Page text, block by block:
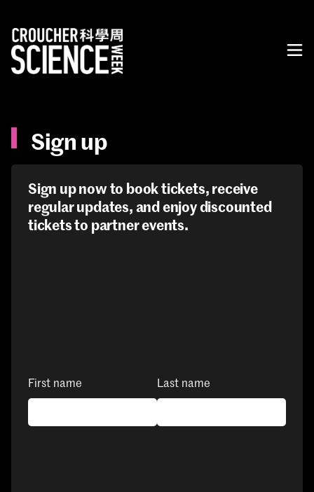
Sign up
Sign up now to book tickets, receive
regular updates, and enjoy discounted
tickets to partner events.
First name Last name